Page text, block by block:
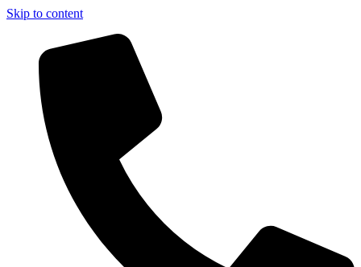
Skip to content